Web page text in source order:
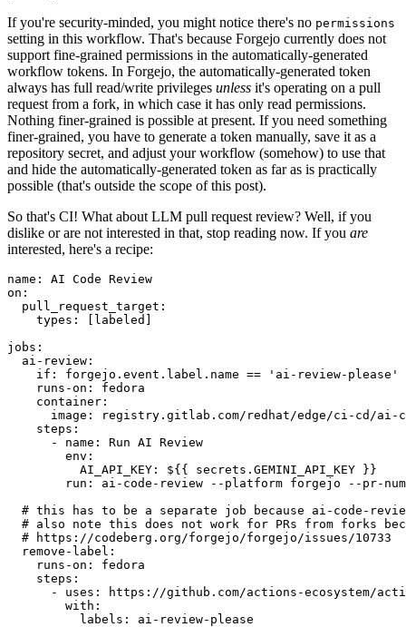
If you're security-minded, you might notice there's no permissions
setting in this workflow. That's because Forgejo currently does not
support fine-grained permissions in the automatically-generated
workflow tokens. In Forgejo, the automatically-generated token
always has full read/write privileges unless it's operating on a pull
request from a fork, in which case it has only read permissions.
Nothing finer-grained is possible at present. If you need something
finer-grained, you have to generate a token manually, save it as a
repository secret, and adjust your workflow (somehow) to use that
and hide the automatically-generated token as far as is practically
possible (that's outside the scope of this post).
So that's CI! What about LLM pull request review? Well, if you
dislike or are not interested in that, stop reading now. If you are
interested, here's a recipe:
name :
AI Code Review
on :
pull_request_target :
types : [ labeled ]
jobs :
ai-review :
if :
forgejo.event.label.name == 'ai-review-please'
runs-on :
fedora
container :
image :
registry.gitlab.com/redhat/edge/ci-cd/ai-
steps :
-
name :
Run AI Review
env :
AI_API_KEY :
${{ secrets.GEMINI_API_KEY }}
run :
ai-code-review --platform forgejo --pr-
# this has to be a separate job because ai-code-
# also note this does not work for PRs from forks
# https://codeberg.org/forgejo/forgejo/issues/10733
remove-label :
runs-on :
fedora
steps :
-
uses :
https://github.com/actions-ecosystem/action-
with :
labels : ai-review-please